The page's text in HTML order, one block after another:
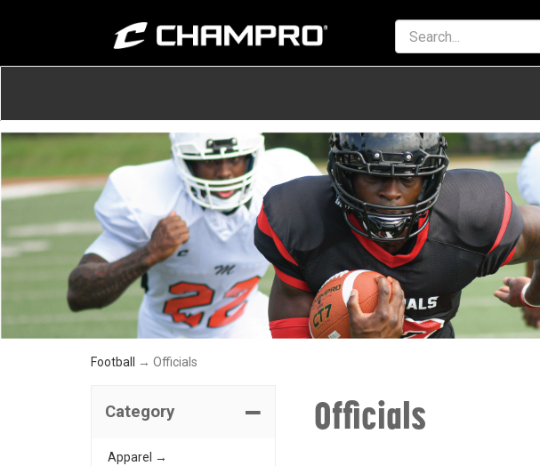
Football → Officials
Category
Apparel →
Officials